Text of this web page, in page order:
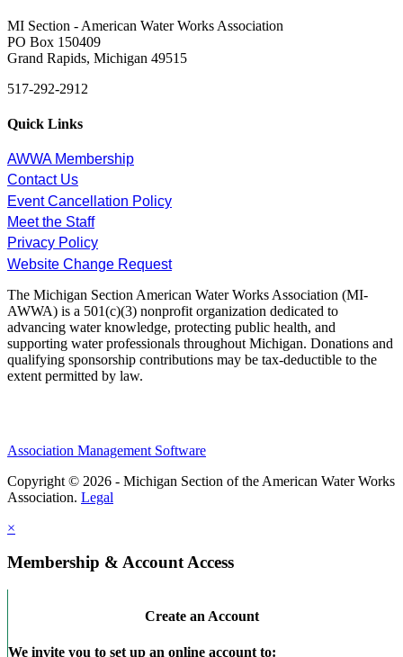
MI Section - American Water Works Association
PO Box 150409
Grand Rapids, Michigan 49515
517-292-2912
Quick Links
AWWA Membership
Contact Us
Event Cancellation Policy
Meet the Staff
Privacy Policy
Website Change Request
The Michigan Section American Water Works Association (MI-
AWWA) is a 501(c)(3) nonprofit organization dedicated to
advancing water knowledge, protecting public health, and
supporting water professionals throughout Michigan. Donations and
qualifying sponsorship contributions may be tax-deductible to the
extent permitted by law.
Association Management Software
Copyright © 2026 - Michigan Section of the American Water Works
Association. Legal
×
Membership & Account Access
Create an Account
We invite you to set up an online account to: